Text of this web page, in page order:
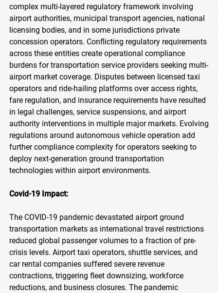
complex multi-layered regulatory framework involving
airport authorities, municipal transport agencies, national
licensing bodies, and in some jurisdictions private
concession operators. Conflicting regulatory requirements
across these entities create operational compliance
burdens for transportation service providers seeking multi-
airport market coverage. Disputes between licensed taxi
operators and ride-hailing platforms over access rights,
fare regulation, and insurance requirements have resulted
in legal challenges, service suspensions, and airport
authority interventions in multiple major markets. Evolving
regulations around autonomous vehicle operation add
further compliance complexity for operators seeking to
deploy next-generation ground transportation
technologies within airport environments.
Covid-19 Impact:
The COVID-19 pandemic devastated airport ground
transportation markets as international travel restrictions
reduced global passenger volumes to a fraction of pre-
crisis levels. Airport taxi operators, shuttle services, and
car rental companies suffered severe revenue
contractions, triggering fleet downsizing, workforce
reductions, and business closures. The pandemic